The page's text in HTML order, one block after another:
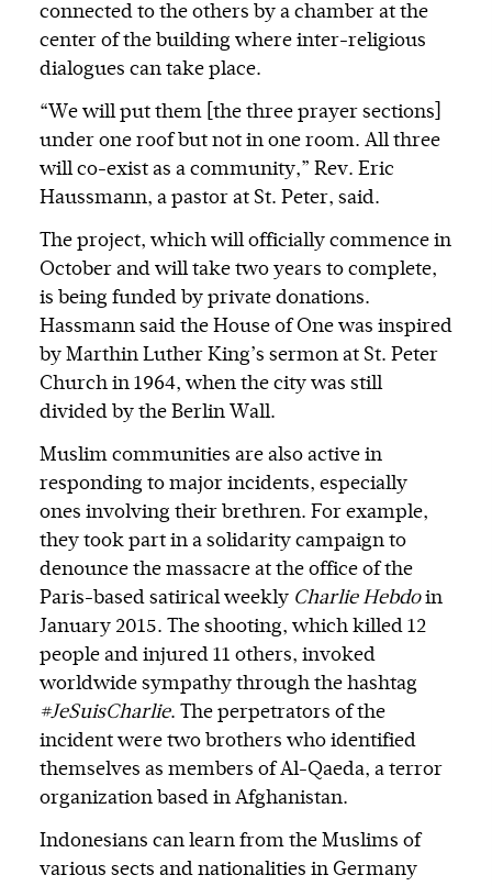
connected to the others by a chamber at the
center of the building where inter-religious
dialogues can take place.
“We will put them [the three prayer sections]
under one roof but not in one room. All three
will co-exist as a community,” Rev. Eric
Haussmann, a pastor at St. Peter, said.
The project, which will officially commence in
October and will take two years to complete,
is being funded by private donations.
Hassmann said the House of One was inspired
by Marthin Luther King’s sermon at St. Peter
Church in 1964, when the city was still
divided by the Berlin Wall.
Muslim communities are also active in
responding to major incidents, especially
ones involving their brethren. For example,
they took part in a solidarity campaign to
denounce the massacre at the office of the
Paris-based satirical weekly Charlie Hebdoin
January 2015. The shooting, which killed 12
people and injured 11 others, invoked
worldwide sympathy through the hashtag
#JeSuisCharlie. The perpetrators of the
incident were two brothers who identified
themselves as members of Al-Qaeda, a terror
organization based in Afghanistan.
Indonesians can learn from the Muslims of
various sects and nationalities in Germany